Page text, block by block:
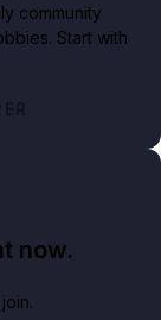
community
Start with
now.